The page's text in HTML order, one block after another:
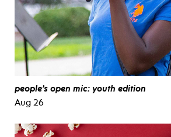
people’s open mic: youth edition
Aug 26